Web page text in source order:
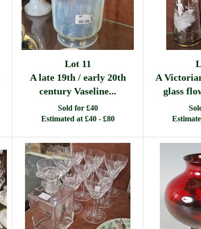
Lot 11
A late 19th / early 20th
century Vaseline...
Sold for £40
Estimated at £40 - £80
A
glass